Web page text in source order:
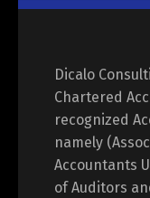
Dicalo
Chartered
recognized
namely
Accountants
of Auditors